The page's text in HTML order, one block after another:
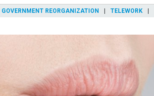
GOVERNMENT REORGANIZATION TELEWORK